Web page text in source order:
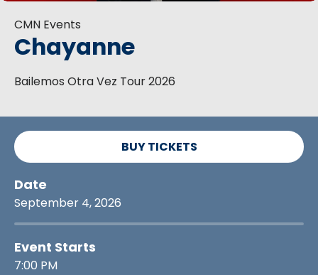
CMN Events
Chayanne
Bailemos Otra Vez Tour 2026
BUY TICKETS
Date
September 4, 2026
Event Starts
7:00 PM